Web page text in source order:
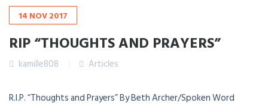
14 NOV2017
RIP “THOUGHTS AND PRAYERS”
kamille808 Articles
R.I.P. “Thoughts and Prayers” By Beth Archer/Spoken Word